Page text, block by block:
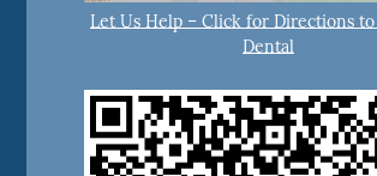
Let Us Help – Click for Directions to
Dental